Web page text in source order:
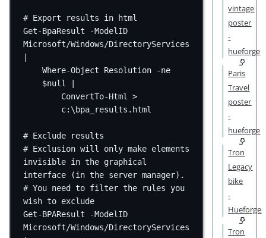
# Export results in html
Get-BpaResult -ModelID
Microsoft/Windows/DirectoryServices
Where-Object Resolution -ne
$null |
ConvertTo-Html >
c:\bpa_results.html
# Exclude results
# Exclusion will only make elements
invisible in the graphical
interface (in the server manager).
# You need to filter the rules you
wish to exclude
Get-BPAResult -ModelID
Microsoft/Windows/DirectoryServices
vintage
poster
-
hueforge
Paris
Travel
poster
-
hueforge
Tron
Legacy
bike
-
Hueforge
Tron